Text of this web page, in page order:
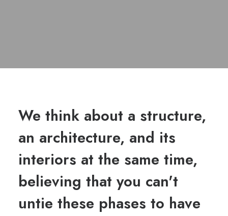
We think about a structure,
an architecture, and its
interiors at the same time,
believing that you can't
untie these phases to have